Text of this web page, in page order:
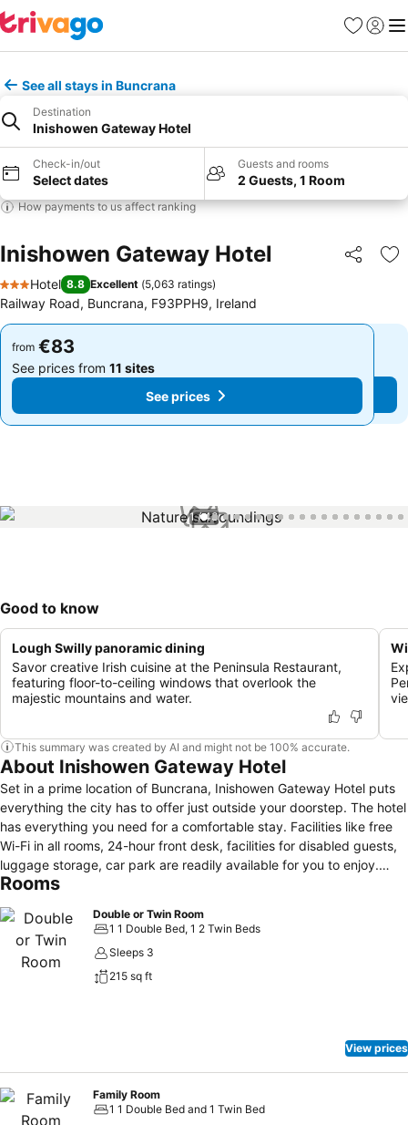
Favorites
Sign in
See all stays in Buncrana
Destination
Inishowen Gateway Hotel
Check-in/out
Select dates
Guests and rooms
2 Guests, 1 Room
How payments to us affect ranking
Inishowen Gateway Hotel Share
3 Stars
Hotel 8.8 Excellent (5,063 ratings)
Railway Road, Buncrana, F93PPH9, Ireland
from €83
See prices from 11 sites
See prices
from €83
See prices from 11 sites
See prices
1 / 43
Good to know
Lough Swilly panoramic dining
Savor creative Irish cuisine at the Peninsula Restaurant,
featuring floor-to-ceiling windows that overlook the
majestic mountains and water.
This summary was created by AI and might not be 100% accurate.
About Inishowen Gateway Hotel
Set in a prime location of Buncrana, Inishowen Gateway Hotel puts
everything the city has to offer just outside your doorstep. The hotel
has everything you need for a comfortable stay. Facilities like free
Wi-Fi in all rooms, 24-hour front desk, facilities for disabled guests,
luggage storage, car park are readily available for you to enjoy.
Some of the well-appointed guestrooms feature wake-up service,
recreational facilities, including hot tub, fitness center, sauna, golf
course (within 3 km), indoor pool. No matter what your reasons are
for visiting Buncrana, Inishowen Gateway Hotel will make you feel
instantly at home.
Rooms
Double or Twin Room
1 1 Double Bed, 1 2 Twin Beds
Sleeps 3
215 sq ft
View prices
Family Room
1 1 Double Bed and 1 Twin Bed